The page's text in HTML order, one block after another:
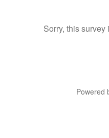
Sorry, this
Powered